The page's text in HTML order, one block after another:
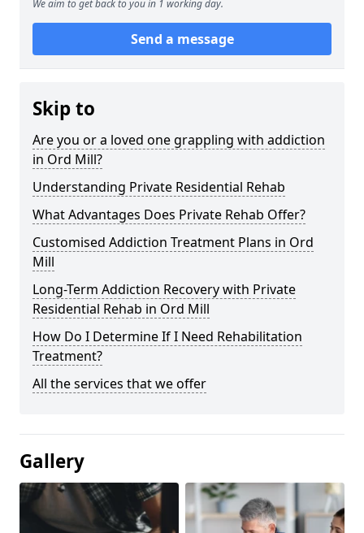
We aim to get back to you in 1 working day.
Send a message
Skip to
Are you or a loved one grappling with addiction
in Ord Mill?
Understanding Private Residential Rehab
What Advantages Does Private Rehab Offer?
Customised Addiction Treatment Plans in Ord
Mill
Long-Term Addiction Recovery with Private
Residential Rehab in Ord Mill
How Do I Determine If I Need Rehabilitation
Treatment?
All the services that we offer
Gallery